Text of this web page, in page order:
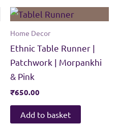
Home Decor
Ethnic Table Runner |
Patchwork | Morpankhi
& Pink
₹650.00
Add to basket